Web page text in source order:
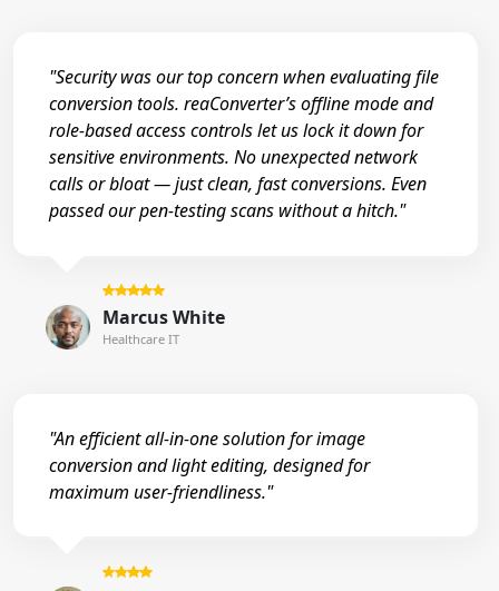
"Security was our top concern when evaluating file
conversion tools. reaConverter’s offline mode and
role-based access controls let us lock it down for
sensitive environments. No unexpected network
calls or bloat — just clean, fast conversions. Even
passed our pen-testing scans without a hitch."
Marcus White
Healthcare IT
"An efficient all-in-one solution for image
conversion and light editing, designed for
maximum user-friendliness."